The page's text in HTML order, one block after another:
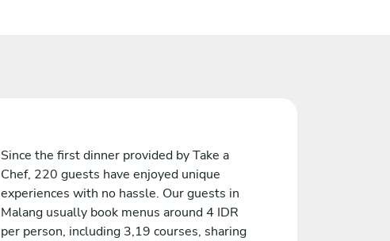
Since the first dinner provided by Take a
Chef, 220 guests have enjoyed unique
experiences with no hassle. Our guests in
Malang usually book menus around 4 IDR
per person, including 3,19 courses, sharing